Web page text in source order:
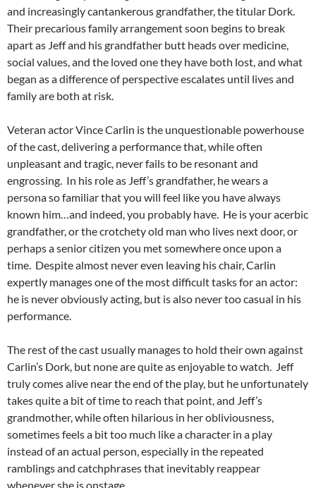
and increasingly cantankerous grandfather, the titular Dork.
Their precarious family arrangement soon begins to break
apart as Jeff and his grandfather butt heads over medicine,
social values, and the loved one they have both lost, and what
began as a difference of perspective escalates until lives and
family are both at risk.
Veteran actor Vince Carlin is the unquestionable powerhouse
of the cast, delivering a performance that, while often
unpleasant and tragic, never fails to be resonant and
engrossing. In his role as Jeff’s grandfather, he wears a
persona so familiar that you will feel like you have always
known him…and indeed, you probably have. He is your acerbic
grandfather, or the crotchety old man who lives next door, or
perhaps a senior citizen you met somewhere once upon a
time. Despite almost never even leaving his chair, Carlin
expertly manages one of the most difficult tasks for an actor:
he is never obviously acting, but is also never too casual in his
performance.
The rest of the cast usually manages to hold their own against
Carlin’s Dork, but none are quite as enjoyable to watch. Jeff
truly comes alive near the end of the play, but he unfortunately
takes quite a bit of time to reach that point, and Jeff’s
grandmother, while often hilarious in her obliviousness,
sometimes feels a bit too much like a character in a play
instead of an actual person, especially in the repeated
ramblings and catchphrases that inevitably reappear
whenever she is onstage.